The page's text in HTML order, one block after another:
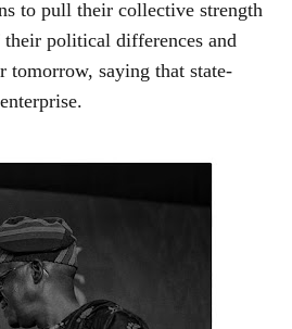
to pull their collective strength
political differences and
tomorrow, saying that state-